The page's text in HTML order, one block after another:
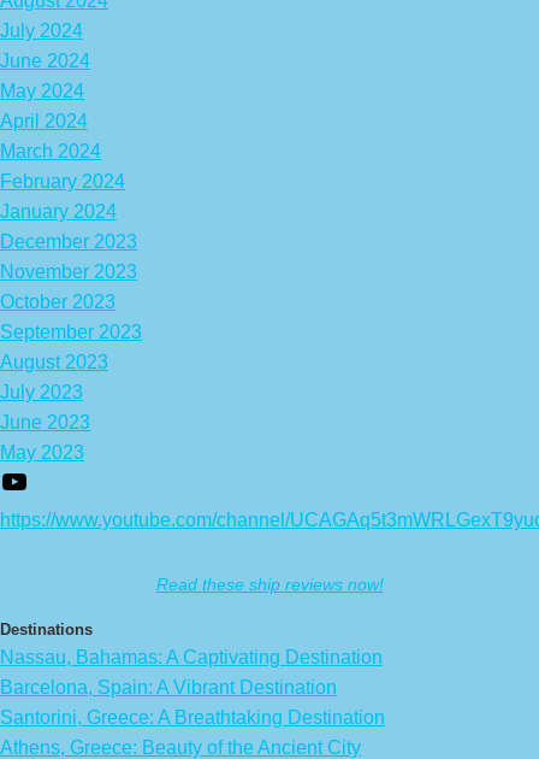
July 2024
June 2024
May 2024
April 2024
March 2024
February 2024
January 2024
December 2023
November 2023
October 2023
September 2023
August 2023
July 2023
June 2023
May 2023
https://www.youtube.com/channel/
Read these ship reviews now!
Destinations
Nassau, Bahamas: A Captivating Destination
Barcelona, Spain: A Vibrant Destination
Santorini, Greece: A Breathtaking Destination
Athens, Greece: Beauty of the Ancient City